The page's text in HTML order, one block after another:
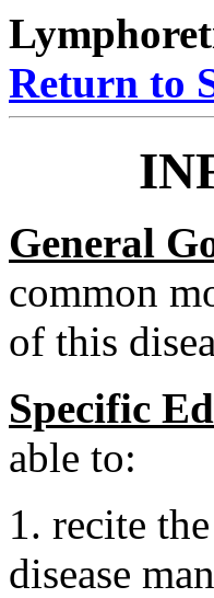
Return to
General
common
of this
Specific
able to:
1. recite
disease